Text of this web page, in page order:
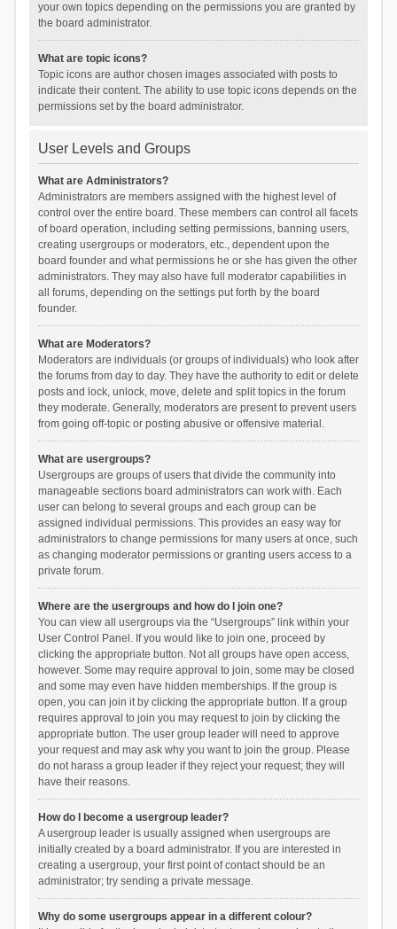
your own topics depending on the permissions you are granted by
the board administrator.
What are topic icons?
Topic icons are author chosen images associated with posts to
indicate their content. The ability to use topic icons depends on the
permissions set by the board administrator.
User Levels and Groups
What are Administrators?
Administrators are members assigned with the highest level of
control over the entire board. These members can control all facets
of board operation, including setting permissions, banning users,
creating usergroups or moderators, etc., dependent upon the
board founder and what permissions he or she has given the other
administrators. They may also have full moderator capabilities in
all forums, depending on the settings put forth by the board
founder.
What are Moderators?
Moderators are individuals (or groups of individuals) who look after
the forums from day to day. They have the authority to edit or delete
posts and lock, unlock, move, delete and split topics in the forum
they moderate. Generally, moderators are present to prevent users
from going off-topic or posting abusive or offensive material.
What are usergroups?
Usergroups are groups of users that divide the community into
manageable sections board administrators can work with. Each
user can belong to several groups and each group can be
assigned individual permissions. This provides an easy way for
administrators to change permissions for many users at once, such
as changing moderator permissions or granting users access to a
private forum.
Where are the usergroups and how do I join one?
You can view all usergroups via the “Usergroups” link within your
User Control Panel. If you would like to join one, proceed by
clicking the appropriate button. Not all groups have open access,
however. Some may require approval to join, some may be closed
and some may even have hidden memberships. If the group is
open, you can join it by clicking the appropriate button. If a group
requires approval to join you may request to join by clicking the
appropriate button. The user group leader will need to approve
your request and may ask why you want to join the group. Please
do not harass a group leader if they reject your request; they will
have their reasons.
How do I become a usergroup leader?
A usergroup leader is usually assigned when usergroups are
initially created by a board administrator. If you are interested in
creating a usergroup, your first point of contact should be an
administrator; try sending a private message.
Why do some usergroups appear in a different colour?